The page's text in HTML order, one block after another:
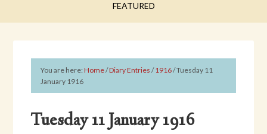
FEATURED
You are here:Home/Diary Entries /1916/Tuesday 11
January 1916
Tuesday 11 January 1916